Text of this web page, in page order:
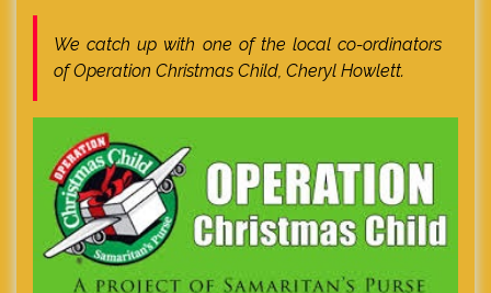
We catch up with one of the local co-ordinators
of Operation Christmas Child, Cheryl Howlett.